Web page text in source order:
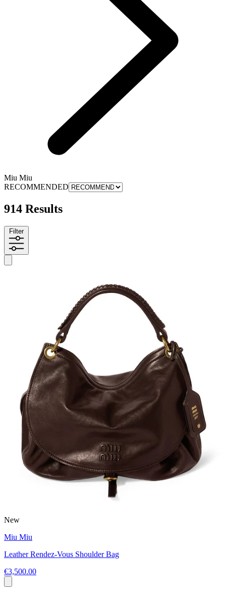
Miu Miu
RECOMMENDED
914 Results
Filter
New
Miu Miu
Leather Rendez-Vous Shoulder Bag
€3,500.00